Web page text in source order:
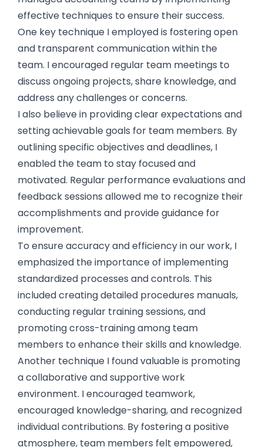
effective techniques to ensure their success.
One key technique I employed is fostering open
and transparent communication within the
team. I encouraged regular team meetings to
discuss ongoing projects, share knowledge, and
address any challenges or concerns.
I also believe in providing clear expectations and
setting achievable goals for team members. By
outlining specific objectives and deadlines, I
enabled the team to stay focused and
motivated. Regular performance evaluations and
feedback sessions allowed me to recognize their
accomplishments and provide guidance for
improvement.
To ensure accuracy and efficiency in our work, I
emphasized the importance of implementing
standardized processes and controls. This
included creating detailed procedures manuals,
conducting regular training sessions, and
promoting cross-training among team
members to enhance their skills and knowledge.
Another technique I found valuable is promoting
a collaborative and supportive work
environment. I encouraged teamwork,
encouraged knowledge-sharing, and recognized
individual contributions. By fostering a positive
atmosphere, team members felt empowered,